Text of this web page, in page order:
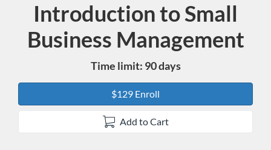
Introduction to Small
Business Management
Time limit: 90 days
$129 Enroll
Add to Cart